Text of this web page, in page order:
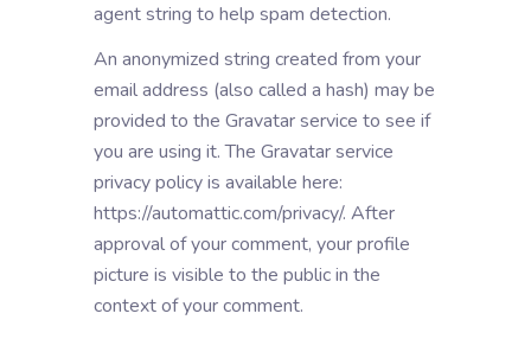
agent string to help spam detection.
An anonymized string created from your
email address (also called a hash) may be
provided to the Gravatar service to see if
you are using it. The Gravatar service
privacy policy is available here:
https://automattic.com/privacy/. After
approval of your comment, your profile
picture is visible to the public in the
context of your comment.